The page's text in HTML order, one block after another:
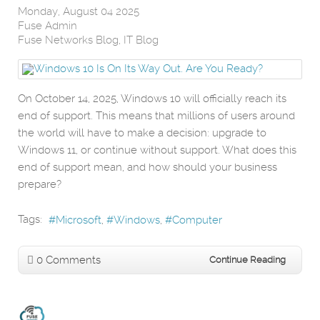
Monday, August 04 2025
Fuse Admin
Fuse Networks Blog
IT Blog
On October 14, 2025, Windows 10 will officially reach its
end of support. This means that millions of users around
the world will have to make a decision: upgrade to
Windows 11, or continue without support. What does this
end of support mean, and how should your business
prepare?
Tags: Microsoft Windows Computer
0 Comments Continue Reading